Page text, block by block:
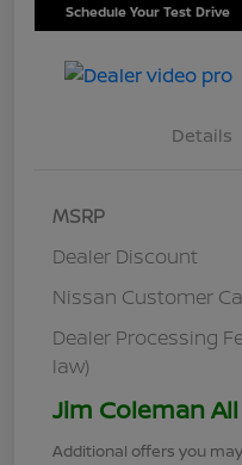
Schedule Your Test Drive
Details
MSRP
Dealer Discount
Nissan Customer
Dealer Processing
law)
Jim Coleman
Additional offers you